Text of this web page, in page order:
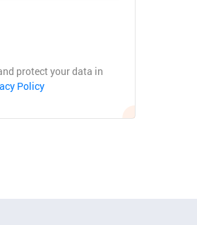
protect your data in
Policy